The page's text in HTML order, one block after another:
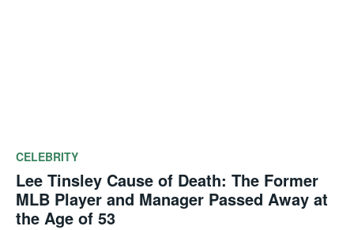
CELEBRITY
Lee Tinsley Cause of Death: The Former
MLB Player and Manager Passed Away at
the Age of 53